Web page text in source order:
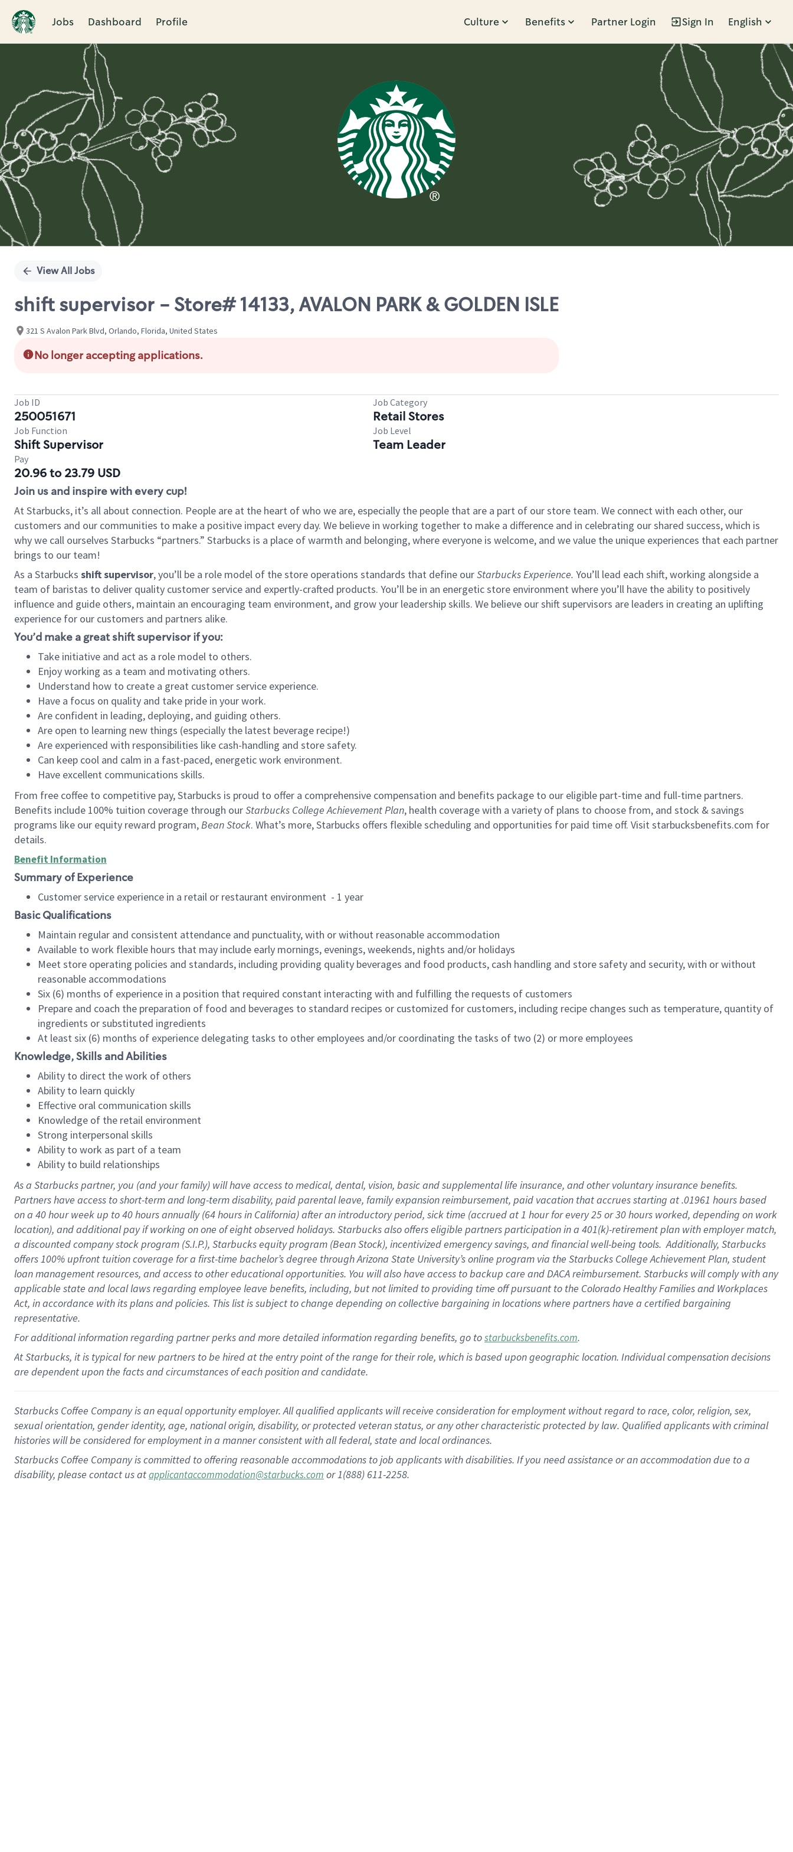
Jobs Dashboard Profile Culture Benefits Partner Login Sign In English
Single
View All Jobs
shift supervisor - Store# 14133, AVALON PARK & GOLDEN ISLE
321 S Avalon Park Blvd, Orlando, Florida, United States
No longer accepting applications.
Job ID
250051671
Job Category
Retail Stores
Job Function
Shift Supervisor
Job Level
Team Leader
Pay
20.96 to 23.79 USD
Join us and inspire with every cup!
At Starbucks, it’s all about connection. People are at the heart of who we are, especially the people that are a part of our store team. We connect with each other, our
customers and our communities to make a positive impact every day. We believe in working together to make a difference and in celebrating our shared success, which is
why we call ourselves Starbucks “partners.” Starbucks is a place of warmth and belonging, where everyone is welcome, and we value the unique experiences that each partner
brings to our team!
As a Starbucks shift supervisor, you’ll be a role model of the store operations standards that define ourStarbucks Experience. You’ll lead each shift, working alongside a
team of baristas to deliver quality customer service and expertly-crafted products. You’ll be in an energetic store environment where you’ll have the ability to positively
influence and guide others, maintain an encouraging team environment, and grow your leadership skills. We believe our shift supervisors are leaders in creating an uplifting
experience for our customers and partners alike.
You’d make a great shift supervisor if you:
Take initiative and act as a role model to others.
Enjoy working as a team and motivating others.
Understand how to create a great customer service experience.
Have a focus on quality and take pride in your work.
Are confident in leading, deploying, and guiding others.
Are open to learning new things (especially the latest beverage recipe!)
Are experienced with responsibilities like cash-handling and store safety.
Can keep cool and calm in a fast-paced, energetic work environment.
Have excellent communications skills.
From free coffee to competitive pay, Starbucks is proud to offer a comprehensive compensation and benefits package to our eligible part-time and full-time partners.
Benefits include 100% tuition coverage through ourStarbucks College Achievement Plan, health coverage with a variety of plans to choose from, and stock & savings
programs like our equity reward program,Bean Stock. What’s more, Starbucks offers flexible scheduling and opportunities for paid time off. Visit starbucksbenefits.com for
details.
Benefit Information
Summary of Experience
Customer service experience in a retail or restaurant environment - 1 year
Basic Qualifications
Maintain regular and consistent attendance and punctuality, with or without reasonable accommodation
Available to work flexible hours that may include early mornings, evenings, weekends, nights and/or holidays
Meet store operating policies and standards, including providing quality beverages and food products, cash handling and store safety and security, with or without
reasonable accommodations
Six (6) months of experience in a position that required constant interacting with and fulfilling the requests of customers
Prepare and coach the preparation of food and beverages to standard recipes or customized for customers, including recipe changes such as temperature, quantity of
ingredients or substituted ingredients
At least six (6) months of experience delegating tasks to other employees and/or coordinating the tasks of two (2) or more employees
Knowledge, Skills and Abilities
Ability to direct the work of others
Ability to learn quickly
Effective oral communication skills
Knowledge of the retail environment
Strong interpersonal skills
Ability to work as part of a team
Ability to build relationships
As a Starbuckspartner, you (and your family) will have access to medical, dental, vision, basicand supplementallife insurance, andother voluntary insurance benefits.
Partners have access toshort-term and long-term disability, paid parental leave, familyexpansionreimbursement, paid vacation thataccrues starting at .01961 hours based
on a 40 hourweek up to40 hoursannually (64 hoursin California)after an introductory period, sick time (accrued at1 hour for every25 or 30 hours worked, depending on work
location), andadditional payif working onone ofeightobservedholidays. Starbucks also offerseligible partnersparticipation in a 401(k)-retirementplan with employer match,
a discounted company stockprogram (S.I.P.), Starbucks equity program (Bean Stock), incentivizedemergency savings, and financial well-being tools.Additionally, Starbucks
offers100% upfront tuitioncoverage for a first-time bachelor’s degree through Arizona State University’s online program via the Starbucks College Achievement Plan, student
loan management resources, and access to other educationalopportunities. You will also have access to backup care andDACA reimbursement. Starbucks willcomply withany
applicable state and local lawsregarding employee leave benefits, including, but not limited to providing time offpursuant to the Colorado Healthy Families and Workplaces
Act, in accordance withitsplans andpolicies. This list is subject to change depending on collective bargaining in locations where partners have a certified bargaining
representative.
Foradditionalinformation regarding partnerperksand more detailedinformationregarding benefits, go tostarbucksbenefits.com.
At Starbucks, it is typical for new partners to be hired at the entry point of the range for their role, which is based upon geographic location. Individual compensation decisions
are dependent upon the facts and circumstances of each position and candidate.
Starbucks Coffee Company is an equal opportunity employer. All qualified applicants will receive consideration for employment without regard to race, color, religion, sex,
sexual orientation, gender identity, age, national origin, disability, or protected veteran status, or any other characteristic protected by law. Qualified applicants with criminal
histories will be considered for employment in a manner consistent with all federal, state and local ordinances.
Starbucks Coffee Company is committed to offering reasonable accommodations to job applicants with disabilities. If you need assistance or an accommodation due to a
disability, please contact us atapplicantaccommodation@starbucks.com or 1(888) 611-2258.